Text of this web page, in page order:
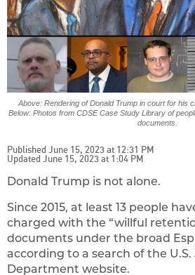
Above: Rendering of Donald Trump in court for his
Below: Photos from CDSE Case Study Library of
documents.
Published June 15, 2023 at 12:31 PM
Updated June 15, 2023 at 1:04 PM
Donald Trump is not alone.
Since 2015, at least 13 people
charged with the “willful
documents under the broad
according to a search of the U.S.
Department website.